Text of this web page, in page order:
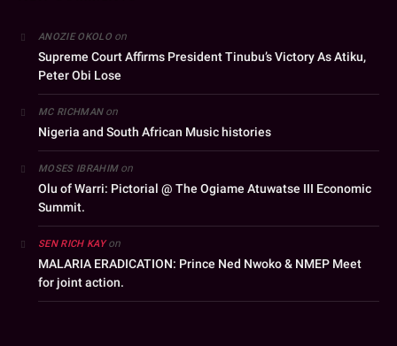
ANOZIE OKOLOon
Supreme Court Affirms President Tinubu’s Victory As Atiku,
Peter Obi Lose
MC RICHMANon
Nigeria and South African Music histories
MOSES IBRAHIMon
Olu of Warri: Pictorial @ The Ogiame Atuwatse III Economic
Summit.
SEN RICH KAYon
MALARIA ERADICATION: Prince Ned Nwoko & NMEP Meet
for joint action.